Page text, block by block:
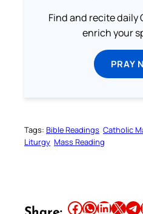
Find and recite daily
enrich your
PRAY
Tags: Bible Readings Catholic
Liturgy Mass Reading
Share this article on Facebook Share this article on WhatsApp Share this article on LinkedIn Share this article on X Share this article on Telegram